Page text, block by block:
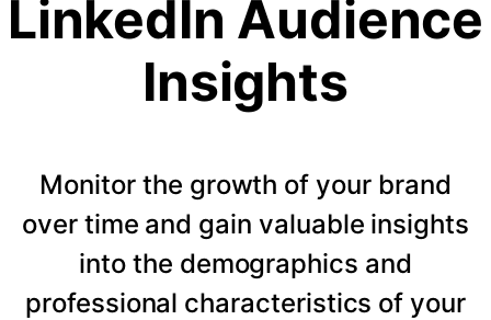
LinkedIn Audience
Insights
Monitor the growth of your brand
over time and gain valuable insights
into the demographics and
professional characteristics of your